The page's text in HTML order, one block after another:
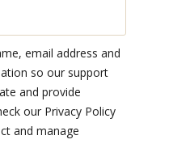
email address and
so our support
and provide
our Privacy Policy
and manage